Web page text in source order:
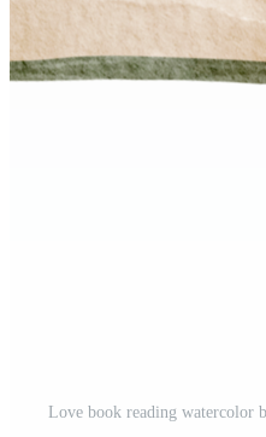
Love book reading watercolor